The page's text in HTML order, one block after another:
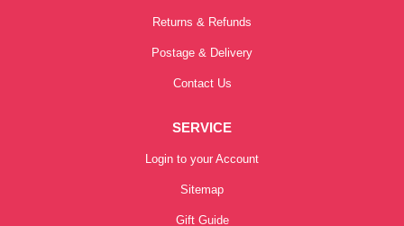
Returns & Refunds
Postage & Delivery
Contact Us
SERVICE
Login to your Account
Sitemap
Gift Guide